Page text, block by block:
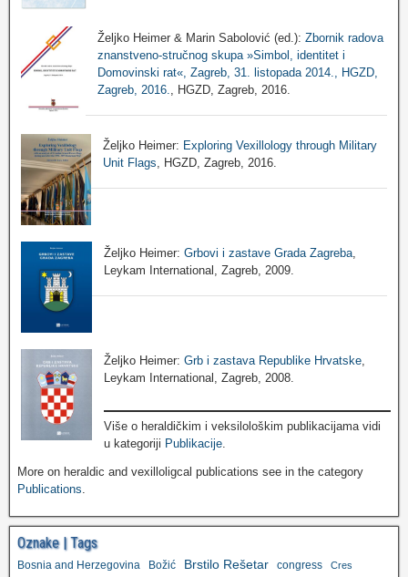
Željko Heimer & Marin Sabolović (ed.): Zbornik radova
znanstveno-stručnog skupa »Simbol, identitet i
Domovinski rat«, Zagreb, 31. listopada 2014., HGZD,
Zagreb, 2016.
, HGZD, Zagreb, 2016.
Željko Heimer: Exploring Vexillology through Military
Unit Flags , HGZD, Zagreb, 2016.
Željko Heimer: Grbovi i zastave Grada Zagreba
Leykam International, Zagreb, 2009.
Željko Heimer:Grb i zastava Republike Hrvatske
Leykam International, Zagreb, 2008.
Više o heraldičkim i veksilološkim publikacijama vidi
u kategoriji Publikacije.
More on heraldic and vexilloligcal publications see in the category
Publications.
Oznake | Tags
Bosnia and Herzegovina Božić Brstilo Rešetar congress Cres